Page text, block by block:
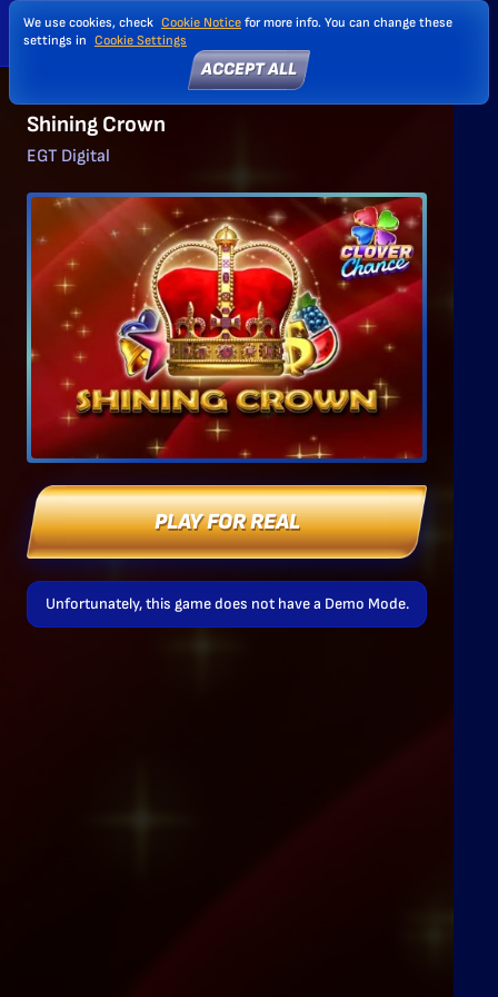
Shining Crown
EGT Digital
PLAY FOR REAL
Unfortunately, this game does not have a Demo Mode.
We use cookies, check Cookie Notice for more info. You can change these
settings in Cookie Settings
ACCEPT ALL